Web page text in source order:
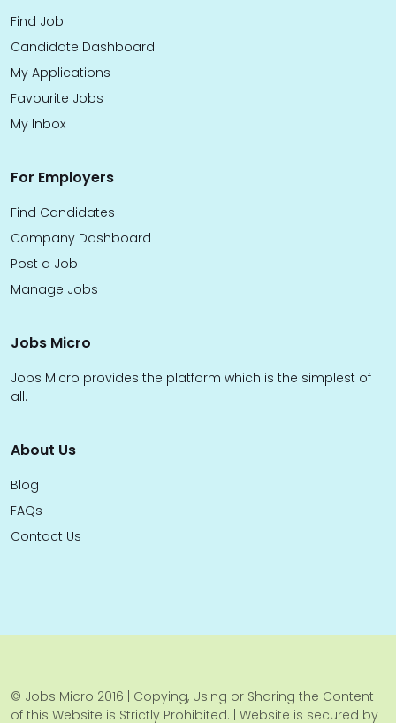
Find Job
Candidate Dashboard
My Applications
Favourite Jobs
My Inbox
For Employers
Find Candidates
Company Dashboard
Post a Job
Manage Jobs
Jobs Micro
Jobs Micro provides the platform which is the simplest of
all.
About Us
Blog
FAQs
Contact Us
© Jobs Micro 2016 | Copying, Using or Sharing the Content
of this Website is Strictly Prohibited. | Website is secured by